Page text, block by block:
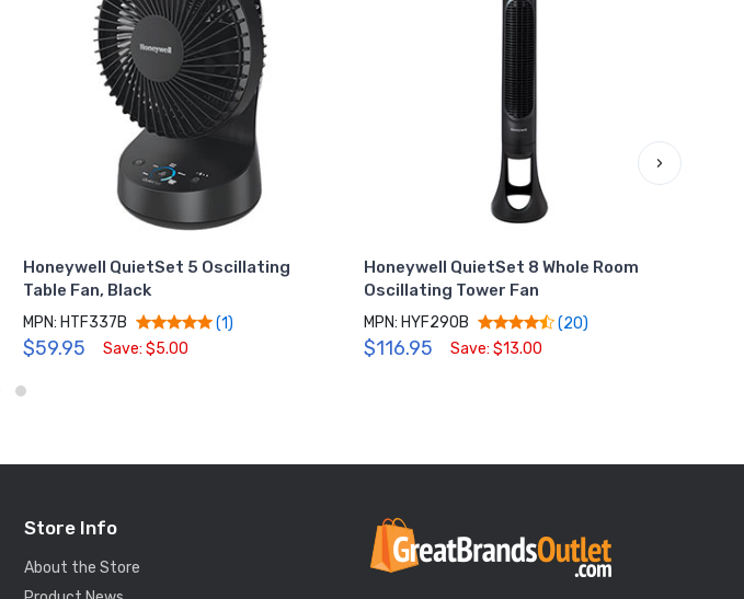
Honeywell QuietSet 5 Oscillating
Table Fan, Black
MPN: HTF337B (1)
$59.95 Save: $5.00
Honeywell QuietSet 8 Whole Room
Oscillating Tower Fan
MPN: HYF290B (20)
$116.95 Save: $13.00
›
Store Info
About the Store